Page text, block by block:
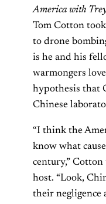
America with
Tom Cotton
to drone
is he and his
warmongers
hypothesis that
Chinese
“I think the
know what
century,” Cotton
host. “Look,
their negligence